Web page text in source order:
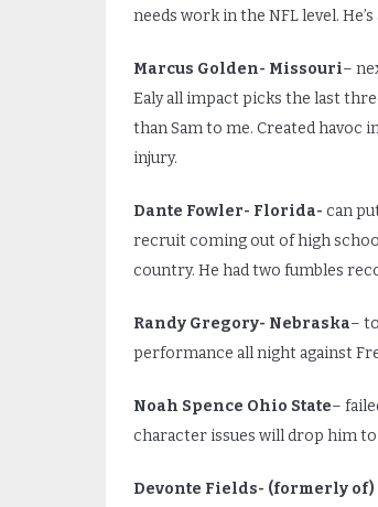
needs work in the NFL level.
Marcus Golden- Missouri–
Ealy all impact picks the last
than Sam to me. Created havoc
injury.
Dante Fowler- Florida- can
recruit coming out of high
country. He had two fumbles
Randy Gregory- Nebraska–
performance all night against
Noah Spence Ohio State–
character issues will drop him
Devonte Fields- (formerly of)